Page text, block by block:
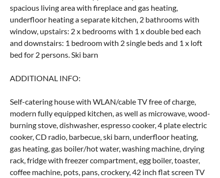
spacious living area with fireplace and gas heating,
underfloor heating a separate kitchen, 2 bathrooms with
window, upstairs: 2 x bedrooms with 1 x double bed each
and downstairs: 1 bedroom with 2 single beds and 1 x loft
bed for 2 persons. Ski barn
ADDITIONAL INFO:
Self-catering house with WLAN/cable TV free of charge,
modern fully equipped kitchen, as well as microwave, wood-
burning stove, dishwasher, espresso cooker, 4 plate electric
cooker, CD radio, barbecue, ski barn, underfloor heating,
gas heating, gas boiler/hot water, washing machine, drying
rack, fridge with freezer compartment, egg boiler, toaster,
coffee machine, pots, pans, crockery, 42 inch flat screen TV